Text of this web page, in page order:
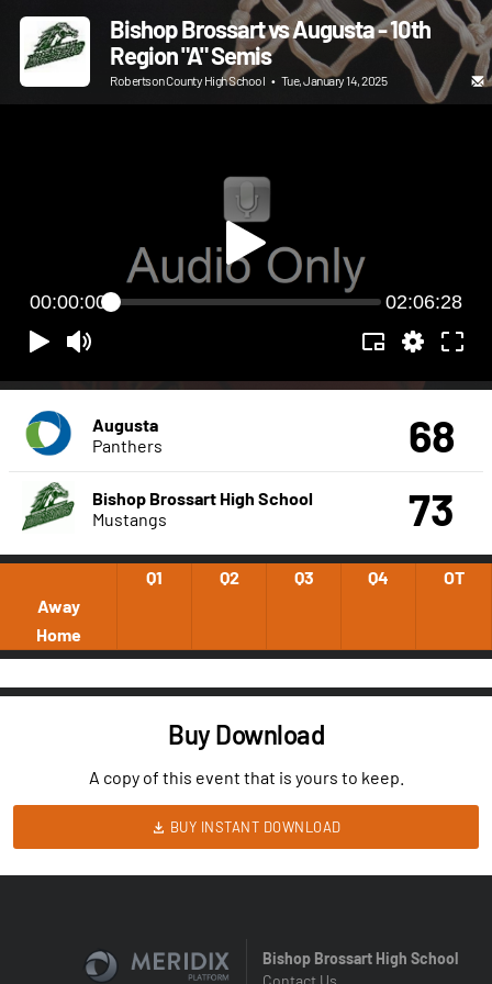
Bishop Brossart vs Augusta - 10th
Region "A" Semis
Robertson County High School • Tue, January 14, 2025
00:00:00 02:06:28
Augusta
Panthers
68
Bishop Brossart High School
Mustangs
73
Q1 Q2 Q3 Q4
OT
Away
Home
Buy Download
A copy of this event that is yours to keep.
BUY INSTANT DOWNLOAD
Bishop Brossart High School
Contact Us